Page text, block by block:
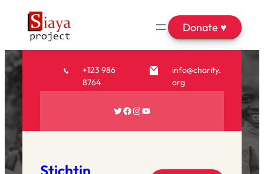
Donate ♥
+123 986
8764
info@charity.
org
Twitter Facebook Instagram YouTube